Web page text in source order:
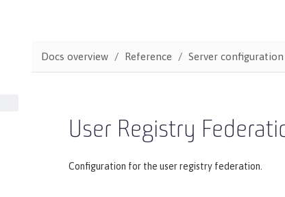
Docs overview Reference Server configuration
User Registry
Configuration for the user registry federation.